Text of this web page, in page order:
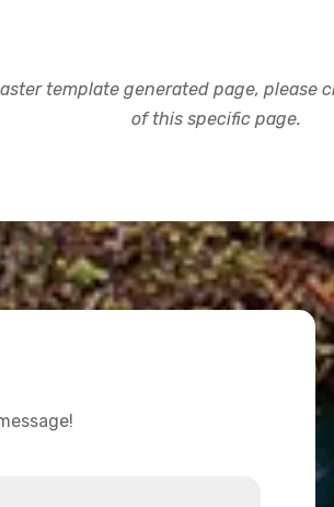
template generated page, please
of this specific page.